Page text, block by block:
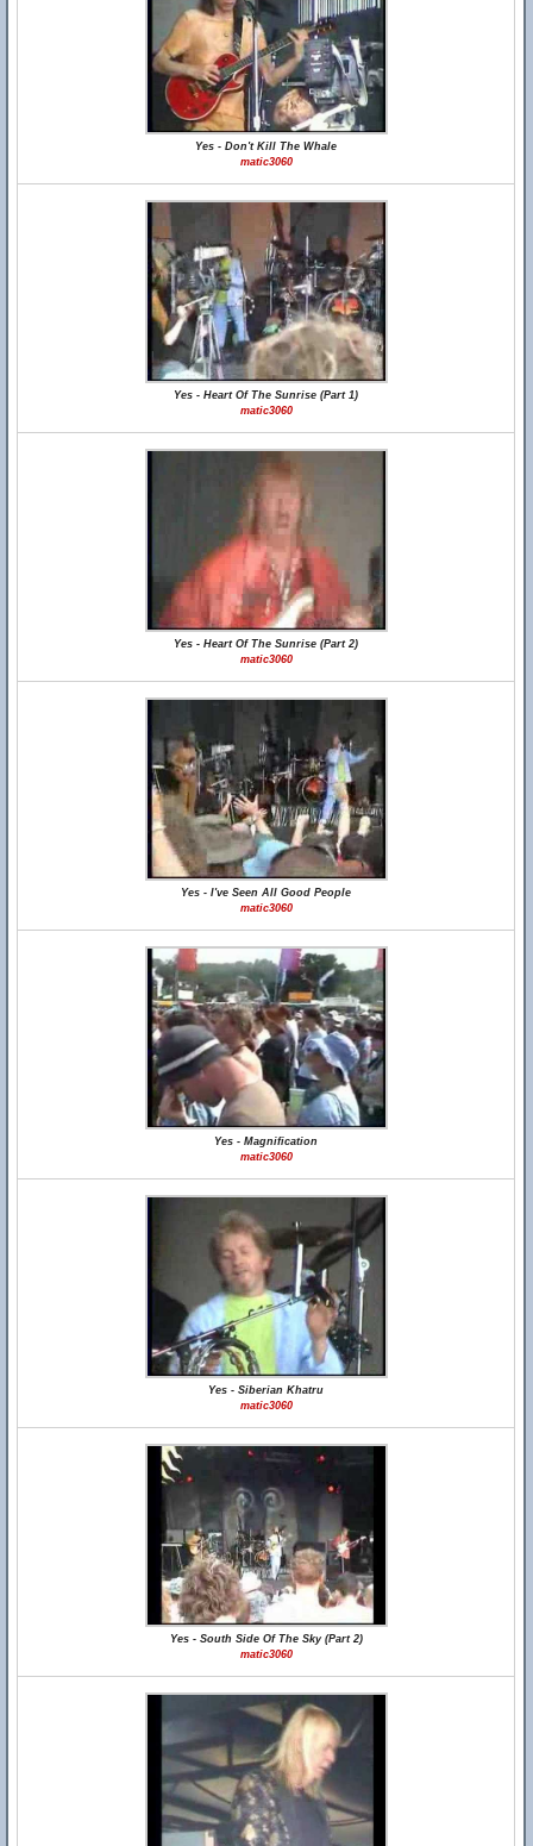
Yes - Don't Kill The Whale
matic3060
Yes - Heart Of The Sunrise (Part 1)
matic3060
Yes - Heart Of The Sunrise (Part 2)
matic3060
Yes - I've Seen All Good People
matic3060
Yes - Magnification
matic3060
Yes - Siberian Khatru
matic3060
Yes - South Side Of The Sky (Part 2)
matic3060